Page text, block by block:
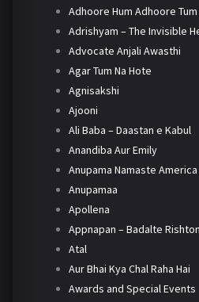
Adhoore Hum Adhoore Tum
Adrishyam – The Invisible
Advocate Anjali Awasthi
Agar Tum Na Hote
Agnisakshi
Ajooni
Ali Baba – Daastan e Kabul
Anandiba Aur Emily
Anupama Namaste America
Anupamaa
Apollena
Appnapan – Badalte
Atal
Aur Bhai Kya Chal Raha Hai
Awards and Special Events